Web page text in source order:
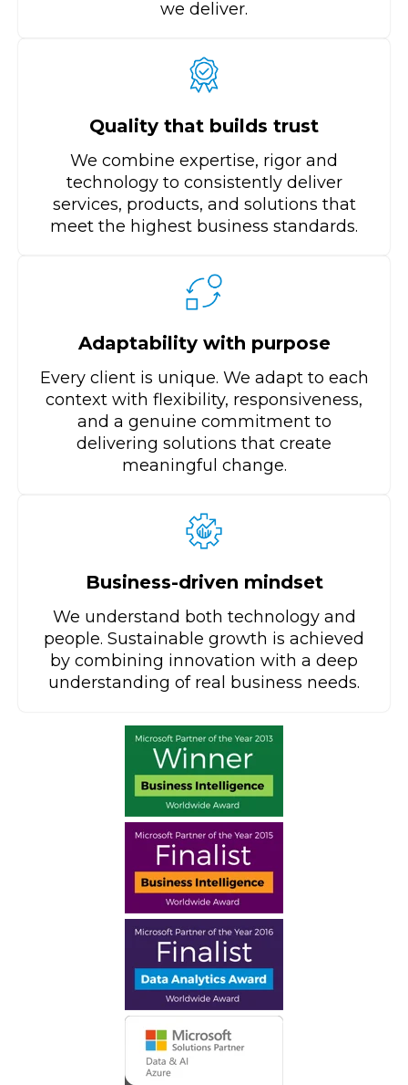
we deliver.
Quality that builds trust
We combine expertise, rigor and
technology to consistently deliver
services, products, and solutions that
meet the highest business standards.
Adaptability with purpose
Every client is unique. We adapt to each
context with flexibility, responsiveness,
and a genuine commitment to
delivering solutions that create
meaningful change.
Business-driven mindset
We understand both technology and
people. Sustainable growth is achieved
by combining innovation with a deep
understanding of real business needs.